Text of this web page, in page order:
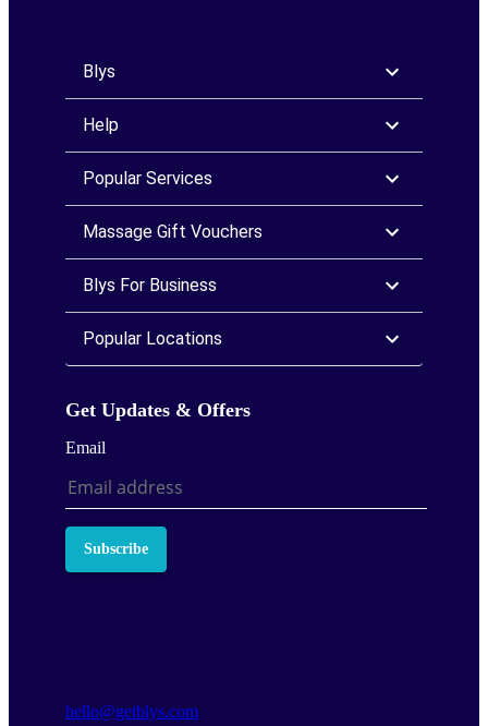
Blys
Help
Popular Services
Massage Gift Vouchers
Blys For Business
Popular Locations
Get Updates & Offers
Email
Subscribe
hello@getblys.com